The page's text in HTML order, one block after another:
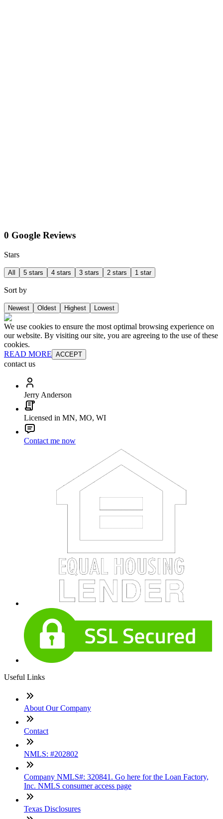
0 Google Reviews
Stars
All 5 stars 4 stars 3 stars 2 stars 1 star
Sort by
Newest Oldest Highest Lowest
We use cookies to ensure the most optimal browsing experience on
our website. By visiting our site, you are agreeing to the use of these
cookies.
READ MORE ACCEPT
contact us
Jerry Anderson
Licensed in MN, MO, WI
Contact me now
Useful Links
About Our Company
Contact
NMLS: #202802
Company NMLS#: 320841. Go here for the Loan Factory,
Inc. NMLS consumer access page
Texas Disclosures